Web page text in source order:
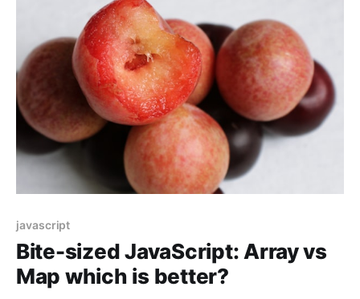
javascript
Bite-sized JavaScript: Array vs
Map which is better?